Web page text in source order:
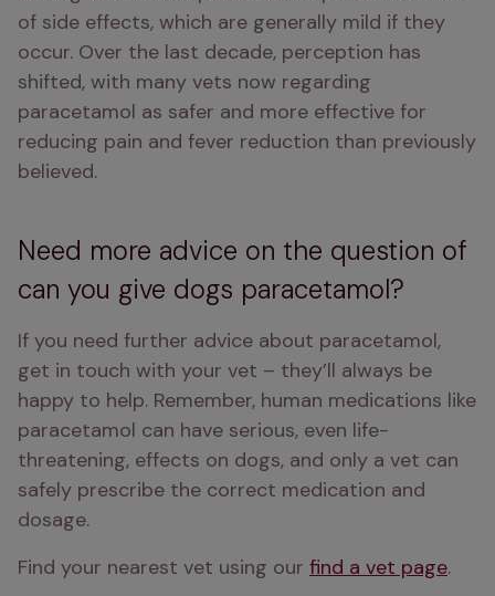
of side effects, which are generally mild if they
occur. Over the last decade, perception has
shifted, with many vets now regarding
paracetamol as safer and more effective for
reducing pain and fever reduction than previously
believed.
Need more advice on the question of
can you give dogs paracetamol?
If you need further advice about paracetamol,
get in touch with your vet – they’ll always be
happy to help. Remember, human medications like
paracetamol can have serious, even life-
threatening, effects on dogs, and only a vet can
safely prescribe the correct medication and
dosage.
Find your nearest vet using our find a vet page.